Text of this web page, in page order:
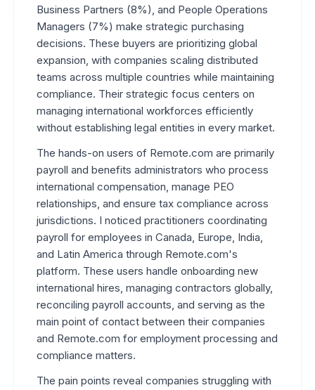
Business Partners (8%), and People Operations
Managers (7%) make strategic purchasing
decisions. These buyers are prioritizing global
expansion, with companies scaling distributed
teams across multiple countries while maintaining
compliance. Their strategic focus centers on
managing international workforces efficiently
without establishing legal entities in every market.
The hands-on users of Remote.com are primarily
payroll and benefits administrators who process
international compensation, manage PEO
relationships, and ensure tax compliance across
jurisdictions. I noticed practitioners coordinating
payroll for employees in Canada, Europe, India,
and Latin America through Remote.com's
platform. These users handle onboarding new
international hires, managing contractors globally,
reconciling payroll accounts, and serving as the
main point of contact between their companies
and Remote.com for employment processing and
compliance matters.
The pain points reveal companies struggling with